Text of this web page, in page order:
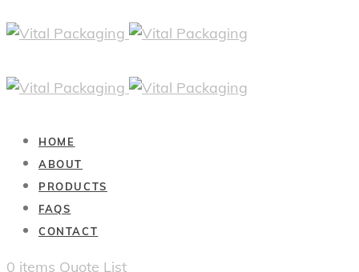
HOME
ABOUT
PRODUCTS
FAQS
CONTACT
0 items Quote List